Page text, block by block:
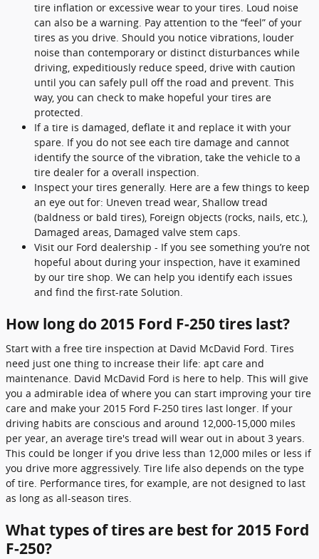
tire inflation or excessive wear to your tires. Loud noise
can also be a warning. Pay attention to the “feel” of your
tires as you drive. Should you notice vibrations, louder
noise than contemporary or distinct disturbances while
driving, expeditiously reduce speed, drive with caution
until you can safely pull off the road and prevent. This
way, you can check to make hopeful your tires are
protected.
If a tire is damaged, deflate it and replace it with your
spare. If you do not see each tire damage and cannot
identify the source of the vibration, take the vehicle to a
tire dealer for a overall inspection.
Inspect your tires generally. Here are a few things to keep
an eye out for: Uneven tread wear, Shallow tread
(baldness or bald tires), Foreign objects (rocks, nails, etc.),
Damaged areas, Damaged valve stem caps.
Visit our Ford dealership - If you see something you’re not
hopeful about during your inspection, have it examined
by our tire shop. We can help you identify each issues
and find the first-rate Solution.
How long do 2015 Ford F-250 tires last?
Start with a free tire inspection at David McDavid Ford. Tires
need just one thing to increase their life: apt care and
maintenance. David McDavid Ford is here to help. This will give
you a admirable idea of where you can start improving your tire
care and make your 2015 Ford F-250 tires last longer. If your
driving habits are conscious and around 12,000-15,000 miles
per year, an average tire's tread will wear out in about 3 years.
This could be longer if you drive less than 12,000 miles or less if
you drive more aggressively. Tire life also depends on the type
of tire. Performance tires, for example, are not designed to last
as long as all-season tires.
What types of tires are best for 2015 Ford
F-250?